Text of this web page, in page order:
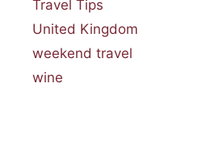
Travel Tips
United Kingdom
weekend travel
wine